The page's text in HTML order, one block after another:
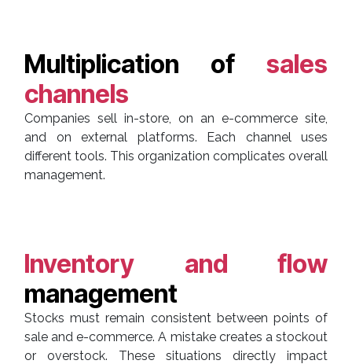
Multiplication of sales
channels
Companies sell in-store, on an e-commerce site,
and on external platforms. Each channel uses
different tools. This organization complicates overall
management.
Inventory and flow
management
Stocks must remain consistent between points of
sale and e-commerce. A mistake creates a stockout
or overstock. These situations directly impact